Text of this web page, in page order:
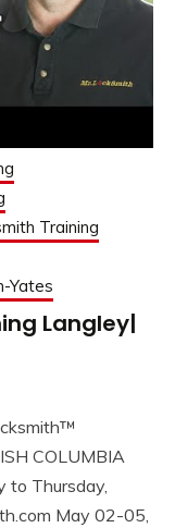
Training
Yates
Langley|
COLUMBIA
to Thursday,
May 02-05,